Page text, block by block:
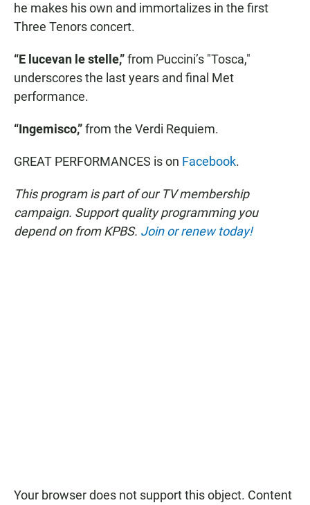
he makes his own and immortalizes in the first
Three Tenors concert.
“E lucevan le stelle,”from Puccini’s "Tosca,"
underscores the last years and final Met
performance.
“Ingemisco,”from the Verdi Requiem.
GREAT PERFORMANCES is on Facebook.
This program is part of our TV membership
campaign. Support quality programming you
depend on from KPBS. Join or renew today!
Your browser does not support this object. Content